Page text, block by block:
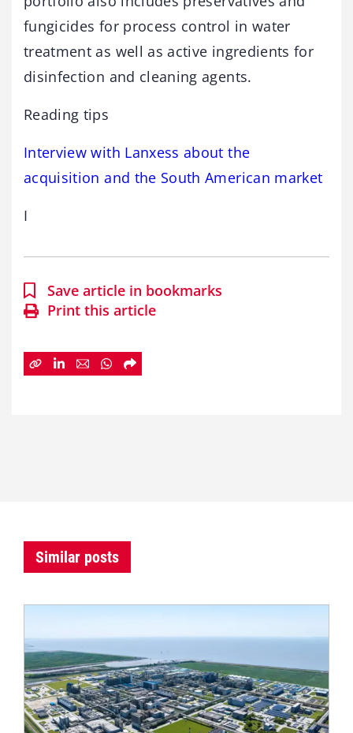
fungicides for process control in water
treatment as well as active ingredients for
disinfection and cleaning agents.
Reading tips
Interview with Lanxess about the
acquisition and the South American market
I
Save article in bookmarks
Print this article
Similar posts